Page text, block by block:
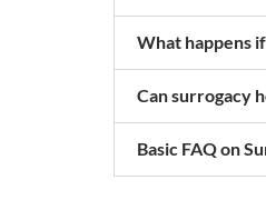
What happens
Can surrogacy
Basic FAQ on